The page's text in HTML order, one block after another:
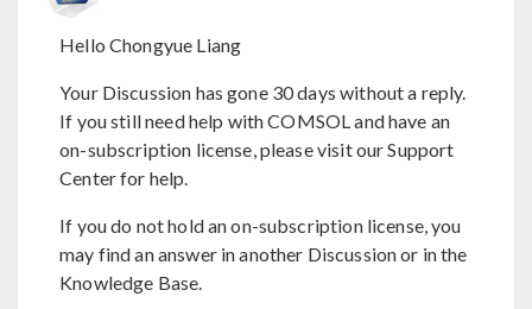
Hello Chongyue Liang
Your Discussion has gone 30 days without a reply.
If you still need help with COMSOL and have an
on-subscription license, please visit our Support
Center for help.
If you do not hold an on-subscription license, you
may find an answer in another Discussion or in the
Knowledge Base.